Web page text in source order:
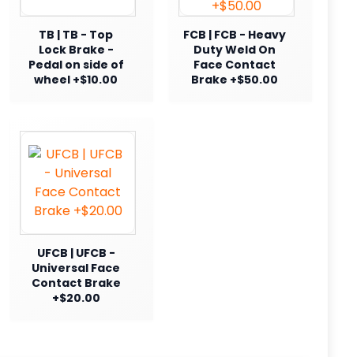
TB | TB - Top
Lock Brake -
Pedal on side of
wheel +$10.00
FCB | FCB - Heavy
Duty Weld On
Face Contact
Brake +$50.00
UFCB | UFCB -
Universal Face
Contact Brake
+$20.00